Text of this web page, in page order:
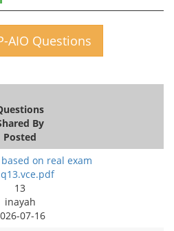
AIO Questions
By
Posted
on real exam
13
inayah
07-16